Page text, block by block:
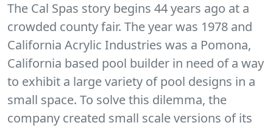
The Cal Spas story begins 44 years ago at a
crowded county fair. The year was 1978 and
California Acrylic Industries was a Pomona,
California based pool builder in need of a way
to exhibit a large variety of pool designs in a
small space. To solve this dilemma, the
company created small scale versions of its